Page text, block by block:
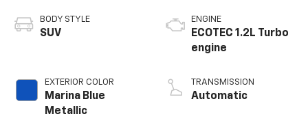
BODY STYLE
SUV
EXTERIOR COLOR
Marina Blue
Metallic
ENGINE
ECOTEC 1.2L Turbo
engine
TRANSMISSION
Automatic